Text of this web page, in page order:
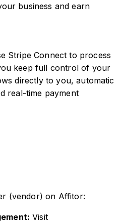
business and earn
Stripe Connect to process
keep full control of your
directly to you, automatic
real-time payment
(vendor) on Affitor:
Visit